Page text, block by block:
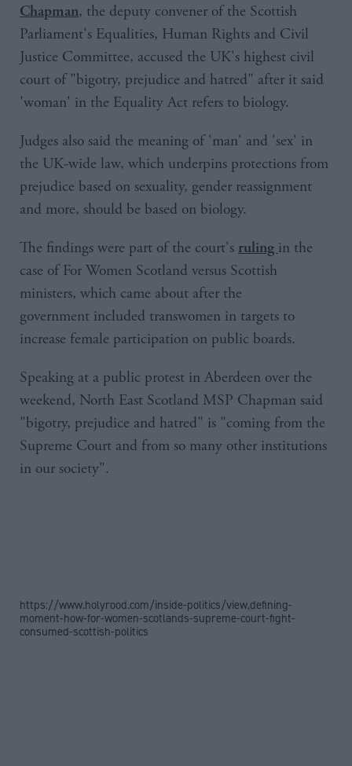
Chapman, the deputy convener of the Scottish
Parliament's Equalities, Human Rights and Civil
Justice Committee, accused the UK's highest civil
court of "bigotry, prejudice and hatred" after it said
'woman' in the Equality Act refers to biology.
Judges also said the meaning of 'man' and 'sex' in
the UK-wide law, which underpins protections from
prejudice based on sexuality, gender reassignment
and more, should be based on biology.
The findings were part of the court's ruling in the
case of For Women Scotland versus Scottish
ministers, which came about after the
government included transwomen in targets to
increase female participation on public boards.
Speaking at a public protest in Aberdeen over the
weekend, North East Scotland MSP Chapman said
"bigotry, prejudice and hatred" is "coming from the
Supreme Court and from so many other institutions
in our society".
https://www.holyrood.com/inside-politics/view,defining-
moment-how-for-women-scotlands-supreme-court-fight-
consumed-scottish-politics